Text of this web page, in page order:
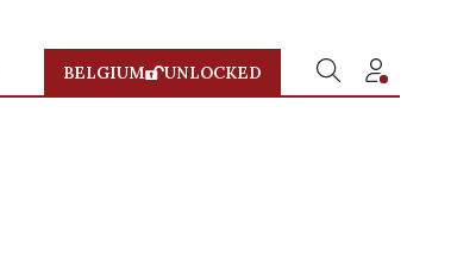
BELGIUM UNLOCKED